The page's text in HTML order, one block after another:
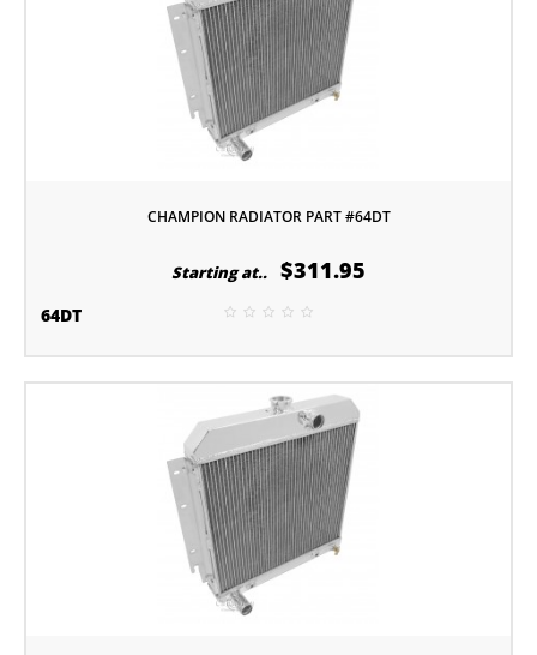
CHAMPION RADIATOR PART #64DT
Starting at.. $311.95
64DT